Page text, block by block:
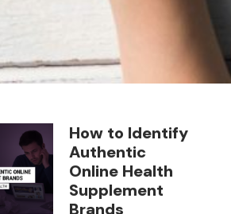
How to Identify
Authentic
Online Health
Supplement
Brands